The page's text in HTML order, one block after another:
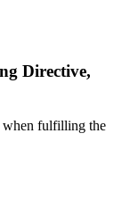
Directive,
when fulfilling the